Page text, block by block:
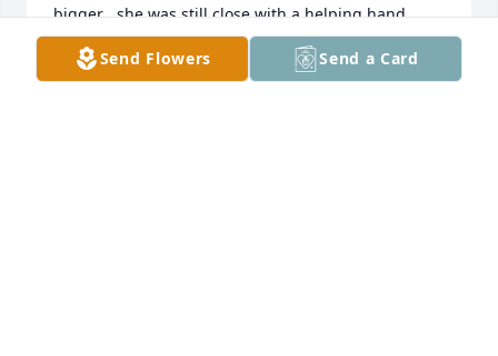
bigger , she was still close with a helping hand.
One of the best coworkers I ever had in all my years
of working.  God really got an angel this time,. My
Send Flowers Send a Card